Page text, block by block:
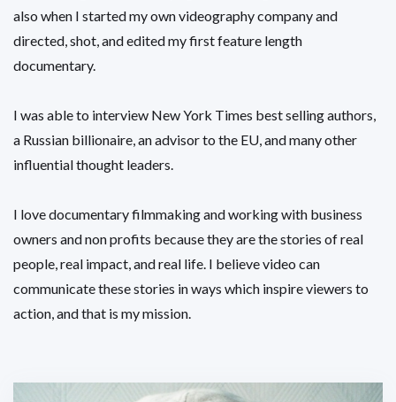
also when I started my own videography company and
directed, shot, and edited my first feature length
documentary.
I was able to interview New York Times best selling authors,
a Russian billionaire, an advisor to the EU, and many other
influential thought leaders.
I love documentary filmmaking and working with business
owners and non profits because they are the stories of real
people, real impact, and real life. I believe video can
communicate these stories in ways which inspire viewers to
action, and that is my mission.